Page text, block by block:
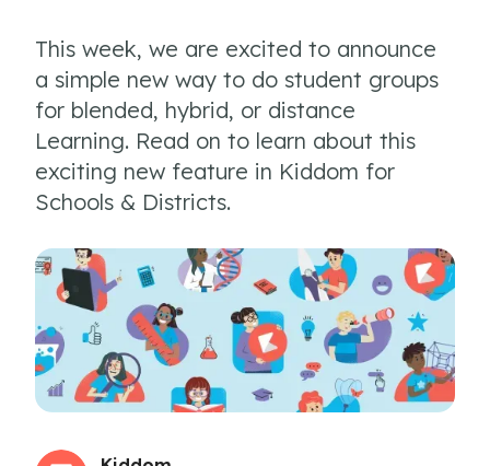
This week, we are excited to announce
a simple new way to do student groups
for blended, hybrid, or distance
Learning. Read on to learn about this
exciting new feature in Kiddom for
Schools & Districts.